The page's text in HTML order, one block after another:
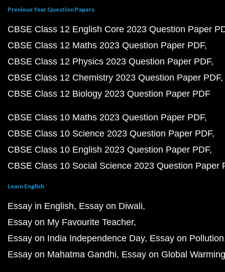
Previous Year Question Papers
CBSE Class 12 English Core 2023 Question Paper
CBSE Class 12 Maths 2023 Question Paper PDF
CBSE Class 12 Physics 2023 Question Paper PDF
CBSE Class 12 Chemistry 2023 Question Paper PDF
CBSE Class 12 Biology 2023 Question Paper PDF
CBSE Class 10 Maths 2023 Question Paper PDF
CBSE Class 10 Science 2023 Question Paper PDF
CBSE Class 10 English 2023 Question Paper PDF
CBSE Class 10 Social Science 2023 Question Paper
Learn English
Essay in English Essay on Diwali
Essay on My Favourite Teacher
Essay on India Independence Day Essay on Pollution
Essay on Mahatma Gandhi Essay on Global Warming